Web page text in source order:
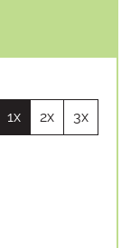
1x 2x 3x